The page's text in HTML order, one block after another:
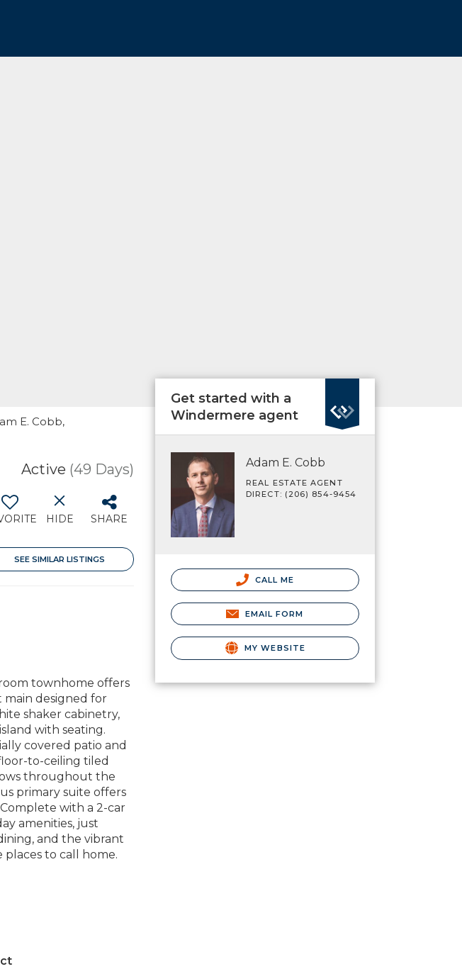
E. Cobb,
Active (49 Days)
HIDE SHARE
SEE SIMILAR LISTINGS
townhome offers
designed for
shaker cabinetry,
with seating.
covered patio and
to-ceiling tiled
throughout the
primary suite offers
with a 2-car
amenities, just
and the vibrant
to call home.
Get started with a
Windermere agent
Adam E. Cobb
REAL ESTATE AGENT
DIRECT: (206) 854-9454
CALL ME
EMAIL FORM
MY WEBSITE